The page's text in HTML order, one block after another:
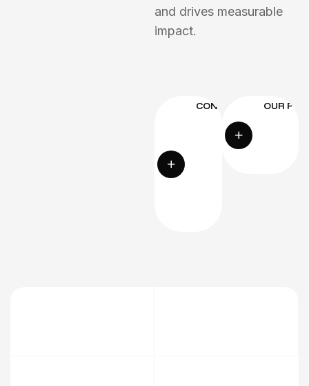
and drives measurable
impact.